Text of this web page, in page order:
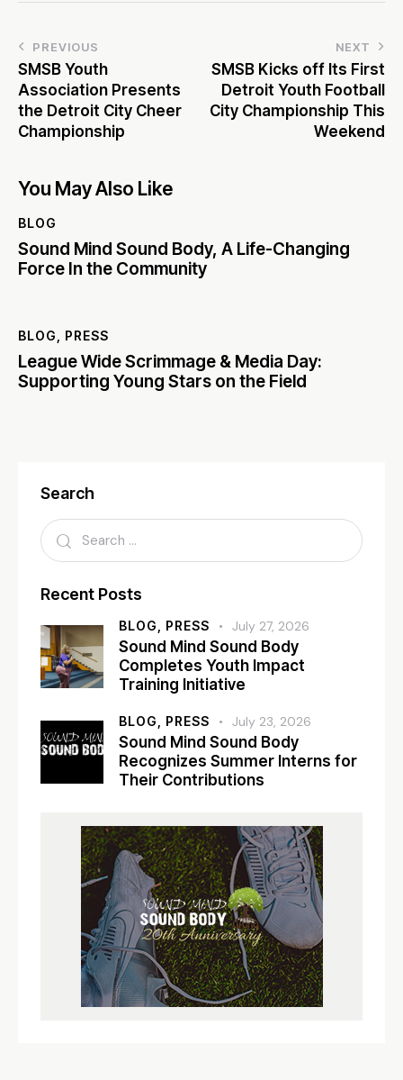
PREVIOUS
SMSB Youth
Association Presents
the Detroit City Cheer
Championship
NEXT
SMSB Kicks off Its First
Detroit Youth Football
City Championship This
Weekend
You May Also Like
BLOG
Sound Mind Sound Body, A Life-Changing
Force In the Community
BLOG PRESS
League Wide Scrimmage & Media Day:
Supporting Young Stars on the Field
Search
Recent Posts
BLOG, PRESS July 27, 2026
Sound Mind Sound Body
Completes Youth Impact
Training Initiative
BLOG, PRESS July 23, 2026
Sound Mind Sound Body
Recognizes Summer Interns for
Their Contributions